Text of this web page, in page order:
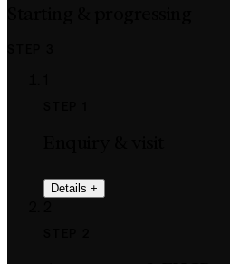
Details +